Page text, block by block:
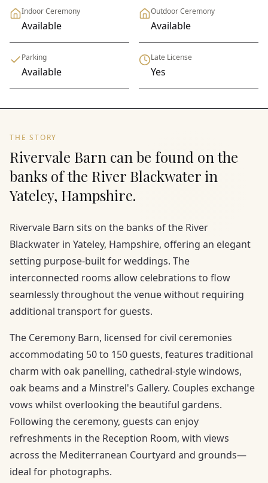
Indoor Ceremony
Available
Outdoor Ceremony
Available
Parking
Available
Late License
Yes
THE STORY
Rivervale Barn can be found on the
banks of the River Blackwater in
Yateley, Hampshire.
Rivervale Barn sits on the banks of the River
Blackwater in Yateley, Hampshire, offering an elegant
setting purpose-built for weddings. The
interconnected rooms allow celebrations to flow
seamlessly throughout the venue without requiring
additional transport for guests.
The Ceremony Barn, licensed for civil ceremonies
accommodating 50 to 150 guests, features traditional
charm with oak panelling, cathedral-style windows,
oak beams and a Minstrel's Gallery. Couples exchange
vows whilst overlooking the beautiful gardens.
Following the ceremony, guests can enjoy
refreshments in the Reception Room, with views
across the Mediterranean Courtyard and grounds—
ideal for photographs.